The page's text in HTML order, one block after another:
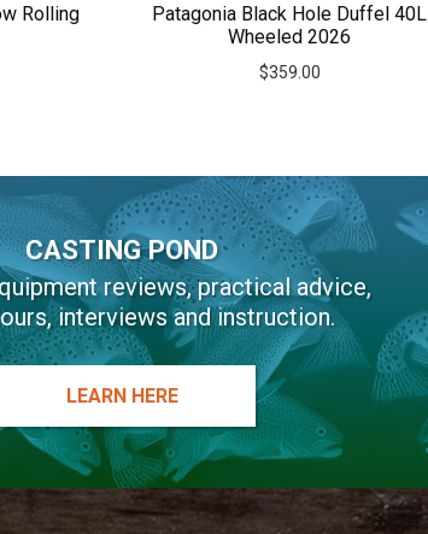
Rolling
Patagonia Black Hole Duffel 40L
Wheeled 2026
$359.00
CASTING POND
reviews, practical advice,
interviews and instruction.
LEARN HERE